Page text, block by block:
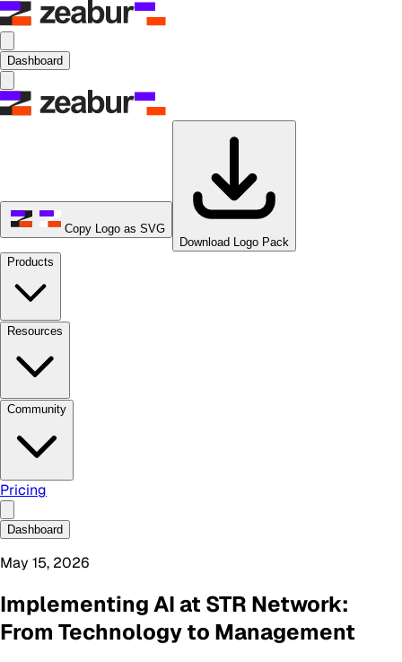
Dashboard
Copy Logo as SVG
Download Logo Pack
Products
Resources
Community
Pricing
Dashboard
May 15, 2026
Implementing AI at STR Network:
From Technology to Management